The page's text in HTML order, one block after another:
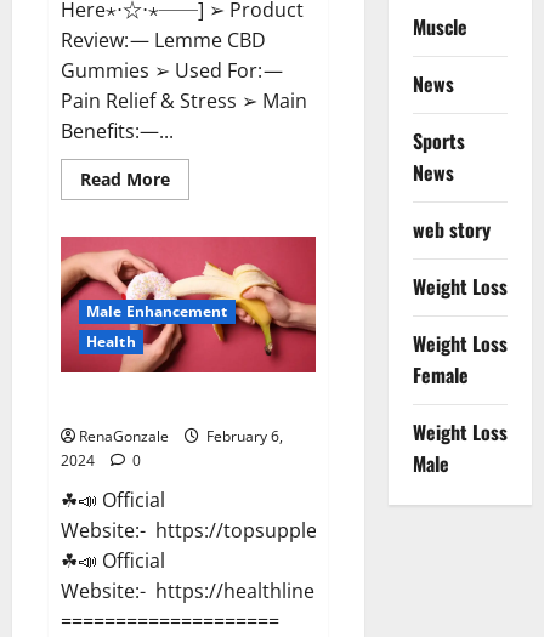
Here⋆⋅☆⋅⋆──] ➢ Product
Review: — Lemme CBD
Gummies ➢ Used For: —
Pain Relief & Stress ➢ Main
Benefits:—...
Read MoreRead
more
Gummies
Reviews
effects
Update?
Male Enhancement
Health
RenaGonzale
February 6,
2024
0
☘📣 Official
Website:- https://topsupplementnewz.com/
☘📣 Official
Website:- https://healthlinenewz.com/
====================
Muscle
News
Sports
News
web story
Weight Loss
Weight Loss
Female
Weight Loss
Male